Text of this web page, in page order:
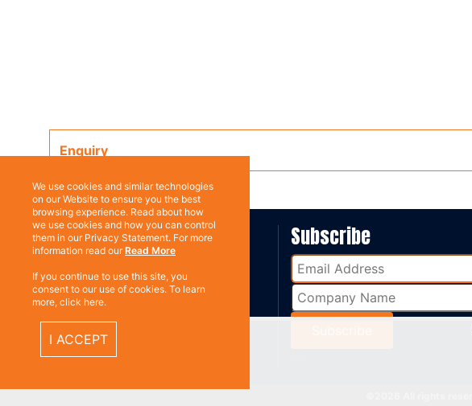
Enquiry
ABOUT US Subscribe
We use cookies and similar technologies
on our Website to ensure you the best
browsing experience. Read about how
we use cookies and how you can control
them in our Privacy Statement. For more
information read ourRead More
If you continue to use this site, you
consent to our use of cookies. To learn
more, click here.
I ACCEPT